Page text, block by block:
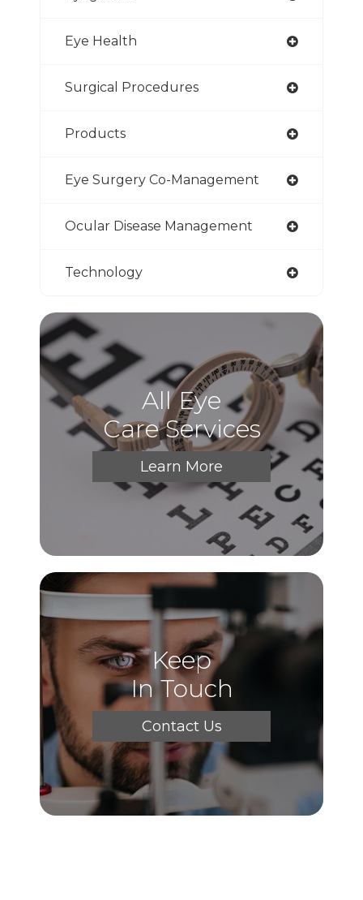
Eye Health
Surgical Procedures
Products
Eye Surgery Co-Management
Ocular Disease Management
Technology
All Eye
Care Services
Learn More
Keep
In Touch
Contact Us